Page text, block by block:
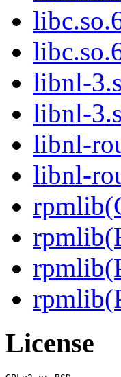
libnl-
libnl-
libnl-
libnl-
License